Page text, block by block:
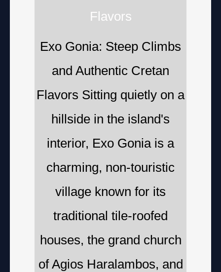
Flavors
Exo Gonia: Steep Climbs
and Authentic Cretan
Flavors Sitting quietly on a
hillside in the island's
interior, Exo Gonia is a
charming, non-touristic
village known for its
traditional tile-roofed
houses, the grand church
of Agios Haralambos, and